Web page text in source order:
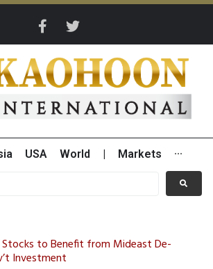
USA World Markets ···
Stocks to Benefit from Mideast De-
Investment